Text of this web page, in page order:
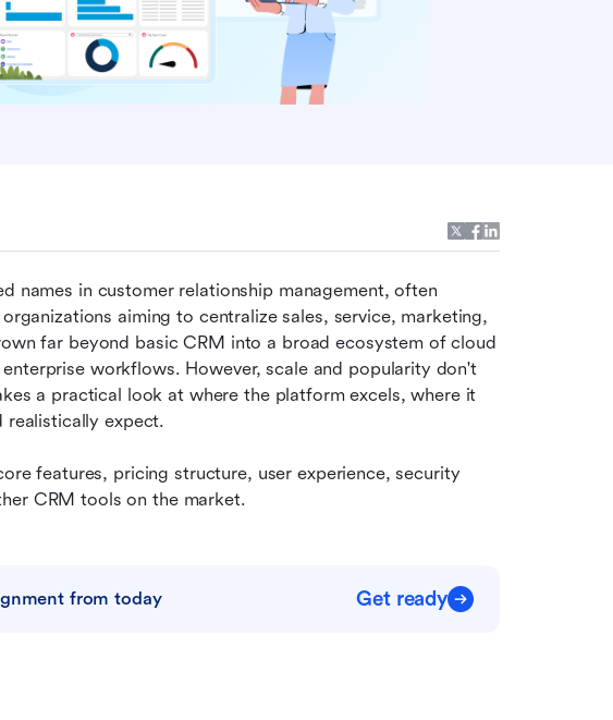
names in customer relationship management, often
aiming to centralize sales, service, marketing,
far beyond basic CRM into a broad ecosystem of cloud
workflows. However, scale and popularity don't
a practical look at where the platform excels, where it
realistically expect.
features, pricing structure, user experience, security
CRM tools on the market.
from today Get ready